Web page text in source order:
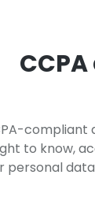
CCPA
compliant
to know,
personal